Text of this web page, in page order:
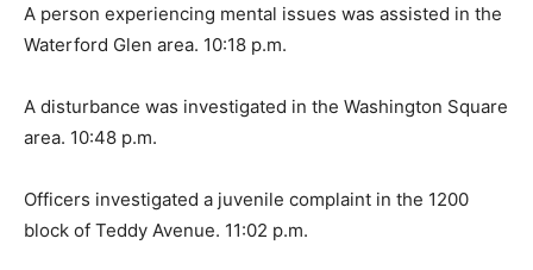
A person experiencing mental issues was assisted in the
Waterford Glen area. 10:18 p.m.
A disturbance was investigated in the Washington Square
area. 10:48 p.m.
Officers investigated a juvenile complaint in the 1200
block of Teddy Avenue. 11:02 p.m.